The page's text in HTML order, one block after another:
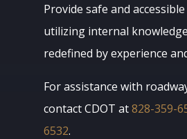
Provide safe and
utilizing internal
redefined by experience
For assistance with
contact CDOT at828-359-
6532.